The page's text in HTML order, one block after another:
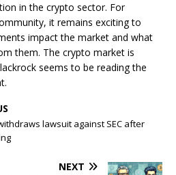
in the crypto sector. For
it remains exciting to
impact the market and what
them. The crypto market is
seems to be reading the
lawsuit against SEC after
NEXT